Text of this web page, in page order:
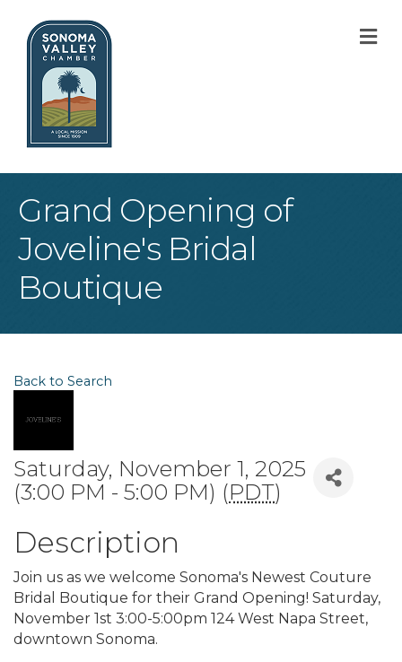
Grand Opening of
Joveline's Bridal
Boutique
Back to Search
Saturday, November 1, 2025
(3:00 PM - 5:00 PM) (PDT)
Description
Join us as we welcome Sonoma's Newest Couture
Bridal Boutique for their Grand Opening! Saturday,
November 1st 3:00-5:00pm 124 West Napa Street,
downtown Sonoma.